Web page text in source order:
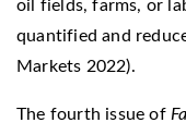
oil fields, farms, or
quantified and
Markets 2022).
The fourth issue of